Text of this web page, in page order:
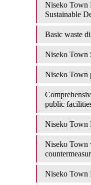
Niseko Town
Sustainable
Basic waste
Niseko Town
Niseko Town
public
Niseko Town
Niseko Town
Niseko Town